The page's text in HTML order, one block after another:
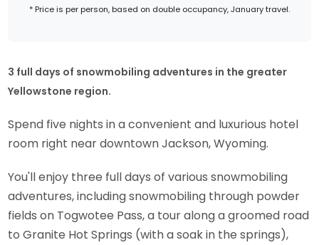
* Price is per person, based on double occupancy, January travel.
3 full days of snowmobiling adventures in the greater
Yellowstone region.
Spend five nights in a convenient and luxurious hotel
room right near downtown Jackson, Wyoming.
You'll enjoy three full days of various snowmobiling
adventures, including snowmobiling through powder
fields on Togwotee Pass, a tour along a groomed road
to Granite Hot Springs (with a soak in the springs),